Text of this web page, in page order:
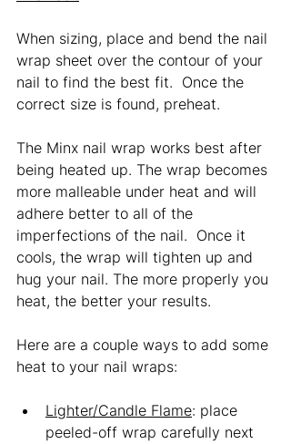
When sizing, place and bend the nail
wrap sheet over the contour of your
nail to find the best fit.  Once the
correct size is found, preheat.
The Minx nail wrap works best after
being heated up. The wrap becomes
more malleable under heat and will
adhere better to all of the
imperfections of the nail.  Once it
cools, the wrap will tighten up and
hug your nail. The more properly you
heat, the better your results.
Here are a couple ways to add some
heat to your nail wraps:
Lighter/Candle Flame: place
peeled-off wrap carefully next